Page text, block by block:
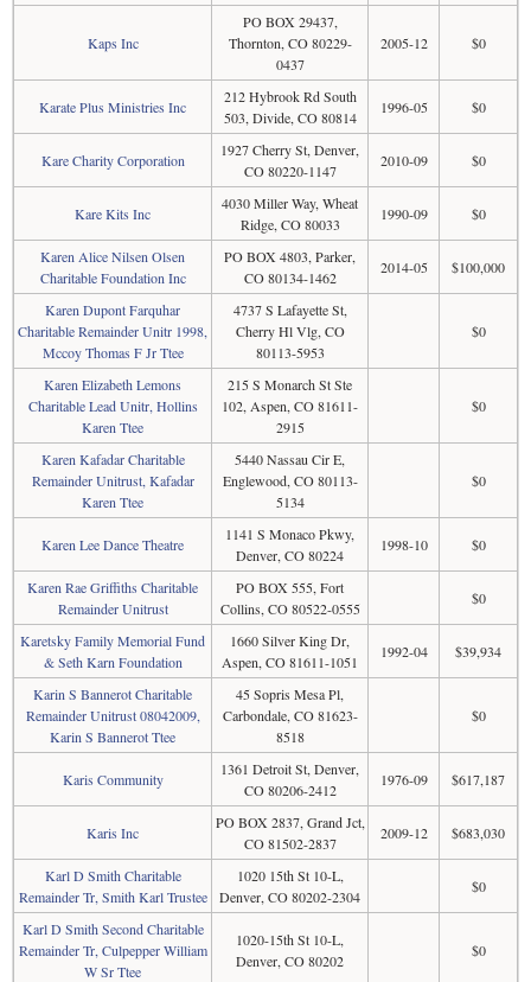
Kaps Inc
PO BOX 29437,
Thornton, CO 80229-
0437
2005-12 $0
Karate Plus Ministries Inc
212 Hybrook Rd South
503, Divide, CO 80814
1996-05 $0
Kare Charity Corporation
1927 Cherry St, Denver,
CO 80220-1147
2010-09 $0
Kare Kits Inc
4030 Miller Way, Wheat
Ridge, CO 80033
1990-09 $0
Karen Alice Nilsen Olsen
Charitable Foundation Inc
PO BOX 4803, Parker,
CO 80134-1462
2014-05 $100,000
Karen Dupont Farquhar
Charitable Remainder Unitr 1998,
Mccoy Thomas F Jr Ttee
4737 S Lafayette St,
Cherry Hl Vlg, CO
80113-5953
$0
Karen Elizabeth Lemons
Charitable Lead Unitr, Hollins
Karen Ttee
215 S Monarch St Ste
102, Aspen, CO 81611-
2915
$0
Karen Kafadar Charitable
Remainder Unitrust, Kafadar
Karen Ttee
5440 Nassau Cir E,
Englewood, CO 80113-
5134
$0
Karen Lee Dance Theatre
1141 S Monaco Pkwy,
Denver, CO 80224
1998-10 $0
Karen Rae Griffiths Charitable
Remainder Unitrust
PO BOX 555, Fort
Collins, CO 80522-0555
$0
Karetsky Family Memorial Fund
& Seth Karn Foundation
1660 Silver King Dr,
Aspen, CO 81611-1051
1992-04 $39,934
Karin S Bannerot Charitable
Remainder Unitrust 08042009,
Karin S Bannerot Ttee
45 Sopris Mesa Pl,
Carbondale, CO 81623-
8518
$0
Karis Community
1361 Detroit St, Denver,
CO 80206-2412
1976-09 $617,187
Karis Inc
PO BOX 2837, Grand Jct,
CO 81502-2837
2009-12 $683,030
Karl D Smith Charitable
Remainder Tr, Smith Karl Trustee
1020 15th St 10-L,
Denver, CO 80202-2304
$0
Karl D Smith Second Charitable
Remainder Tr, Culpepper William
W Sr Ttee
1020-15th St 10-L,
Denver, CO 80202
$0